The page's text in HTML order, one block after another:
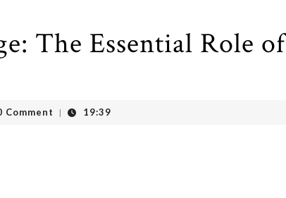
The Essential Role of
Comment | 19:39